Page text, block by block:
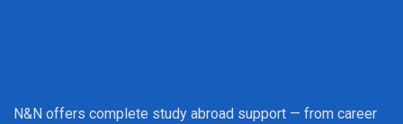
N&N offers complete study abroad support — from career